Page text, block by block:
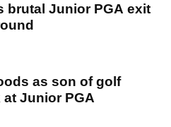
brutal Junior PGA exit
as son of golf
Junior PGA